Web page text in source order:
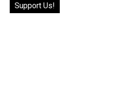
Support Us!